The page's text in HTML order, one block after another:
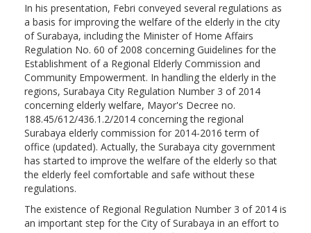
In his presentation, Febri conveyed several regulations as
a basis for improving the welfare of the elderly in the city
of Surabaya, including the Minister of Home Affairs
Regulation No. 60 of 2008 concerning Guidelines for the
Establishment of a Regional Elderly Commission and
Community Empowerment. In handling the elderly in the
regions, Surabaya City Regulation Number 3 of 2014
concerning elderly welfare, Mayor's Decree no.
188.45/612/436.1.2/2014 concerning the regional
Surabaya elderly commission for 2014-2016 term of
office (updated). Actually, the Surabaya city government
has started to improve the welfare of the elderly so that
the elderly feel comfortable and safe without these
regulations.
The existence of Regional Regulation Number 3 of 2014 is
an important step for the City of Surabaya in an effort to